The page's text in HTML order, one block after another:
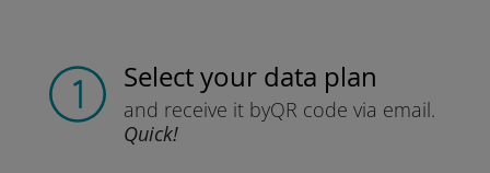
Select your data plan
and receive it byQR code via email.
Quick!